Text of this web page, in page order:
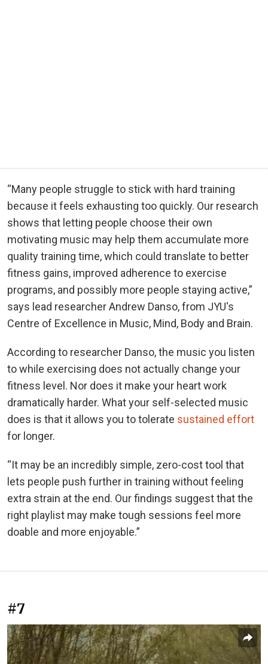
“Many people struggle to stick with hard training
because it feels exhausting too quickly. Our research
shows that letting people choose their own
motivating music may help them accumulate more
quality training time, which could translate to better
fitness gains, improved adherence to exercise
programs, and possibly more people staying active,”
says lead researcher Andrew Danso, from JYU's
Centre of Excellence in Music, Mind, Body and Brain.
According to researcher Danso, the music you listen
to while exercising does not actually change your
fitness level. Nor does it make your heart work
dramatically harder. What your self-selected music
does is that it allows you to tolerate sustained effort
for longer.
“It may be an incredibly simple, zero-cost tool that
lets people push further in training without feeling
extra strain at the end. Our findings suggest that the
right playlist may make tough sessions feel more
doable and more enjoyable.”
#7